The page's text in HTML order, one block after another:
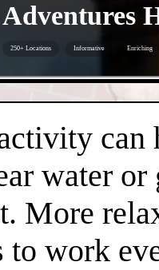
250+ Locations Informative Enriching
can
water
More
work